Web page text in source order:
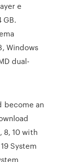
e
GB.
Windows
dual-
become an
8, 10 with
System